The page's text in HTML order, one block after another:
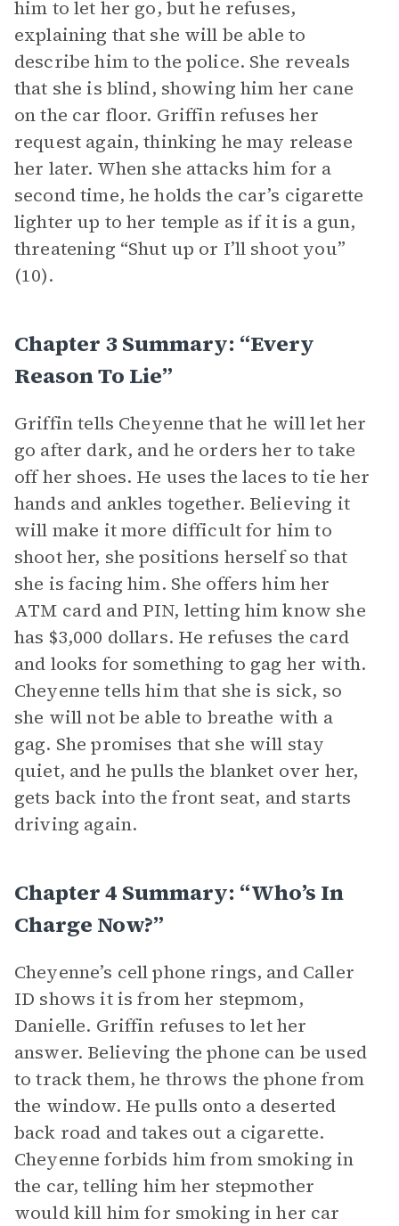
him to let her go, but he refuses,
explaining that she will be able to
describe him to the police. She reveals
that she is blind, showing him her cane
on the car floor. Griffin refuses her
request again, thinking he may release
her later. When she attacks him for a
second time, he holds the car’s cigarette
lighter up to her temple as if it is a gun,
threatening “Shut up or I’ll shoot you”
(10).
Chapter 3 Summary: “Every
Reason To Lie”
Griffin tells Cheyenne that he will let her
go after dark, and he orders her to take
off her shoes. He uses the laces to tie her
hands and ankles together. Believing it
will make it more difficult for him to
shoot her, she positions herself so that
she is facing him. She offers him her
ATM card and PIN, letting him know she
has $3,000 dollars. He refuses the card
and looks for something to gag her with.
Cheyenne tells him that she is sick, so
she will not be able to breathe with a
gag. She promises that she will stay
quiet, and he pulls the blanket over her,
gets back into the front seat, and starts
driving again.
Chapter 4 Summary: “Who’s In
Charge Now?”
Cheyenne’s cell phone rings, and Caller
ID shows it is from her stepmom,
Danielle. Griffin refuses to let her
answer. Believing the phone can be used
to track them, he throws the phone from
the window. He pulls onto a deserted
back road and takes out a cigarette.
Cheyenne forbids him from smoking in
the car, telling him her stepmother
would kill him for smoking in her car